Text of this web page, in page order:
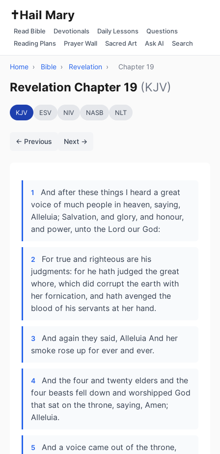
✝️Hail Mary
Read Bible Devotionals Daily Lessons
Questions
Reading Plans
Prayer Wall Sacred Art Ask AI Search
Home › Bible › Revelation › Chapter 19
Revelation Chapter 19 (KJV)
KJV ESV NIV NASB NLT
← Previous Next →
1
And after these things I heard a great
voice of much people in heaven, saying,
Alleluia; Salvation, and glory, and honour,
and power, unto the Lord our God:
2
For true and righteous are his
judgments: for he hath judged the great
whore, which did corrupt the earth with
her fornication, and hath avenged the
blood of his servants at her hand.
3
And again they said, Alleluia And her
smoke rose up for ever and ever.
4
And the four and twenty elders and the
four beasts fell down and worshipped God
that sat on the throne, saying, Amen;
Alleluia.
5
And a voice came out of the throne,